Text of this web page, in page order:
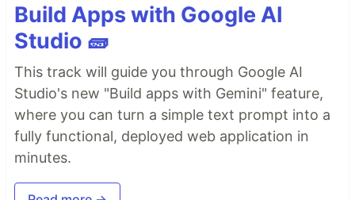
Build Apps with Google AI
Studio 🧱
This track will guide you through Google AI
Studio's new "Build apps with Gemini" feature,
where you can turn a simple text prompt into a
fully functional, deployed web application in
minutes.